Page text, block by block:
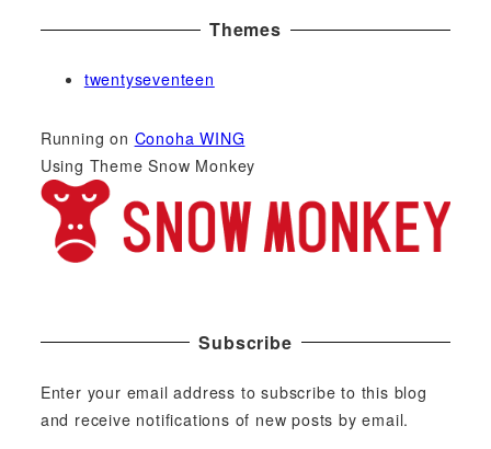
Themes
twentyseventeen
Running on Conoha WING
Using Theme Snow Monkey
Subscribe
Enter your email address to subscribe to this blog
and receive notifications of new posts by email.